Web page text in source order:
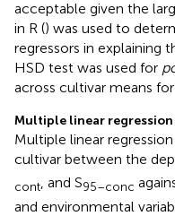
acceptable given the
in R () was used to
regressors in explaining
HSD test was used for
across cultivar means
Multiple linear regression
Multiple linear
cultivar between the
cont, and S95–conc
and environmental